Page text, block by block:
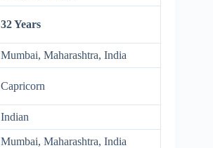
32 Years
Mumbai, Maharashtra, India
Capricorn
Indian
Mumbai, Maharashtra, India